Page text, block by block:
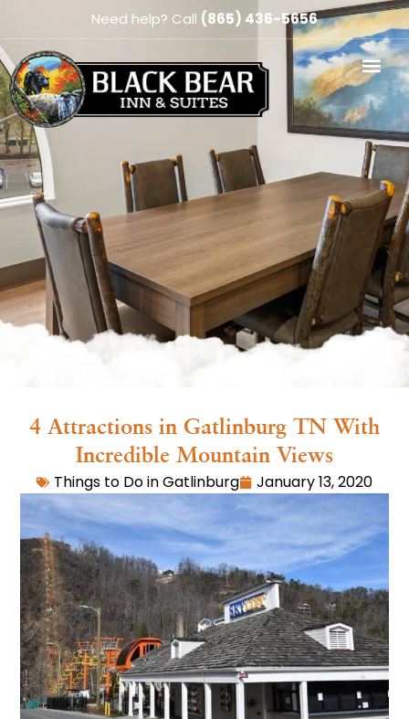
Need help? Call (865) 436-5656
4 Attractions in Gatlinburg TN With
Incredible Mountain Views
Things to Do in Gatlinburg January 13, 2020